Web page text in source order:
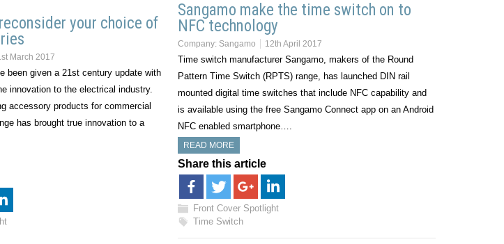
Sangamo make the time switch on to
NFC technology
Company: Sangamo 12th April 2017
Time switch manufacturer Sangamo, makers of the Round
Pattern Time Switch (RPTS) range, has launched DIN rail
mounted digital time switches that include NFC capability and
is available using the free Sangamo Connect app on an Android
NFC enabled smartphone….
READ MORE
Share this article
Front Cover Spotlight
Time Switch
your choice of
March 2017
been given a 21st century update with
innovation to the electrical industry.
accessory products for commercial
has brought true innovation to a